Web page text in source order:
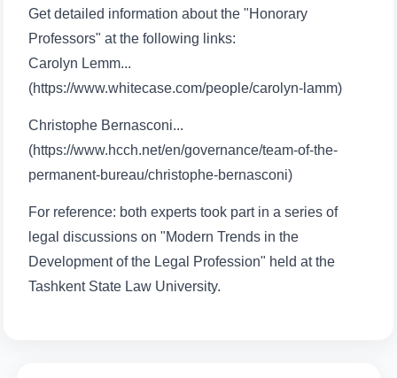
Name and surname
Phone number
Email
Get detailed information about the "Honorary
Professors" at the following links:
Carolyn Lemm...
(https://www.whitecase.com/people/carolyn-lamm)
Christophe Bernasconi...
(https://www.hcch.net/en/governance/team-of-the-
permanent-bureau/christophe-bernasconi)
For reference: both experts took part in a series of
legal discussions on "Modern Trends in the
Development of the Legal Profession" held at the
Tashkent State Law University.